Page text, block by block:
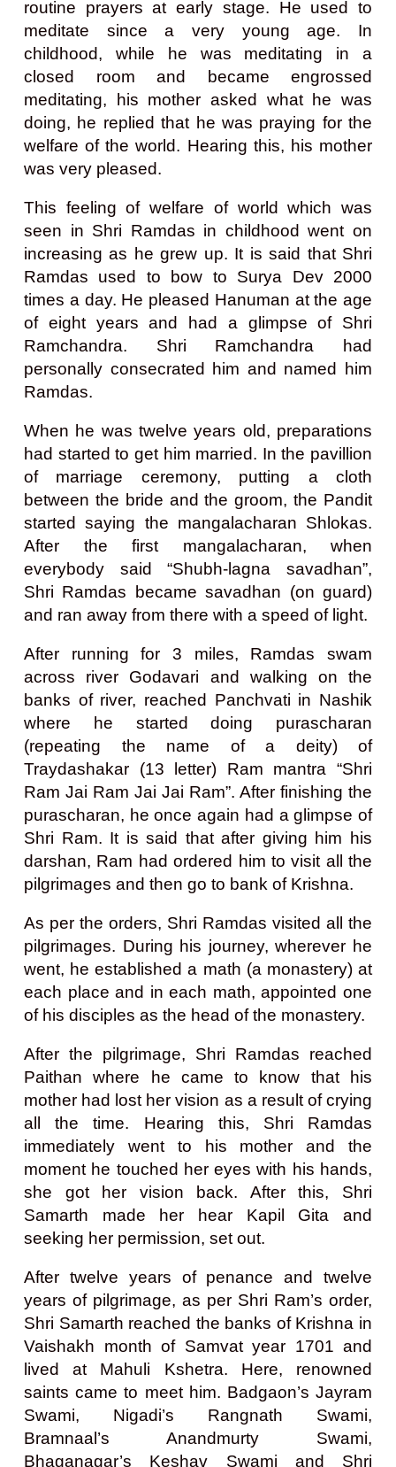
routine prayers at early stage. He used to
meditate since a very young age. In
childhood, while he was meditating in a
closed room and became engrossed
meditating, his mother asked what he was
doing, he replied that he was praying for the
welfare of the world. Hearing this, his mother
was very pleased.
This feeling of welfare of world which was
seen in Shri Ramdas in childhood went on
increasing as he grew up. It is said that Shri
Ramdas used to bow to Surya Dev 2000
times a day. He pleased Hanuman at the age
of eight years and had a glimpse of Shri
Ramchandra. Shri Ramchandra had
personally consecrated him and named him
Ramdas.
When he was twelve years old, preparations
had started to get him married. In the pavillion
of marriage ceremony, putting a cloth
between the bride and the groom, the Pandit
started saying the mangalacharan Shlokas.
After the first mangalacharan, when
everybody said “Shubh-lagna savadhan”,
Shri Ramdas became savadhan (on guard)
and ran away from there with a speed of light.
After running for 3 miles, Ramdas swam
across river Godavari and walking on the
banks of river, reached Panchvati in Nashik
where he started doing purascharan
(repeating the name of a deity) of
Traydashakar (13 letter) Ram mantra “Shri
Ram Jai Ram Jai Jai Ram”. After finishing the
purascharan, he once again had a glimpse of
Shri Ram. It is said that after giving him his
darshan, Ram had ordered him to visit all the
pilgrimages and then go to bank of Krishna.
As per the orders, Shri Ramdas visited all the
pilgrimages. During his journey, wherever he
went, he established a math (a monastery) at
each place and in each math, appointed one
of his disciples as the head of the monastery.
After the pilgrimage, Shri Ramdas reached
Paithan where he came to know that his
mother had lost her vision as a result of crying
all the time. Hearing this, Shri Ramdas
immediately went to his mother and the
moment he touched her eyes with his hands,
she got her vision back. After this, Shri
Samarth made her hear Kapil Gita and
seeking her permission, set out.
After twelve years of penance and twelve
years of pilgrimage, as per Shri Ram’s order,
Shri Samarth reached the banks of Krishna in
Vaishakh month of Samvat year 1701 and
lived at Mahuli Kshetra. Here, renowned
saints came to meet him. Badgaon’s Jayram
Swami, Nigadi’s Rangnath Swami,
Bramnaal’s Anandmurty Swami,
Bhaganagar’s Keshav Swami and Shri